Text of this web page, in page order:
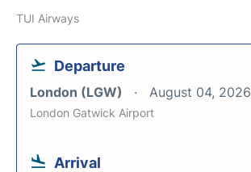
TUI Airways
Departure
London (LGW) August 04, 2026
London Gatwick Airport
Arrival